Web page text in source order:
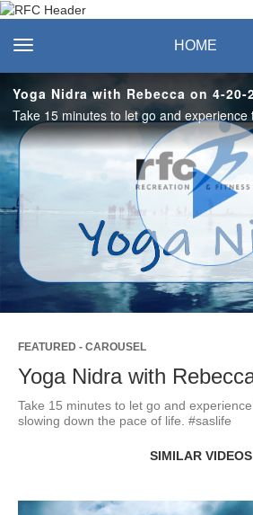
Recreation &
Center
toggle navigation HOME
Yoga Nidra with Rebecca on 4-20-
FEATURED - CAROUSEL
Yoga Nidra with
Take 15 minutes to let go and
slowing down the pace of life. #saslife
SIMILAR VIDEOS